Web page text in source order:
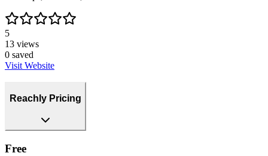
5
13 views
0 saved
Visit Website
Reachly Pricing
Free